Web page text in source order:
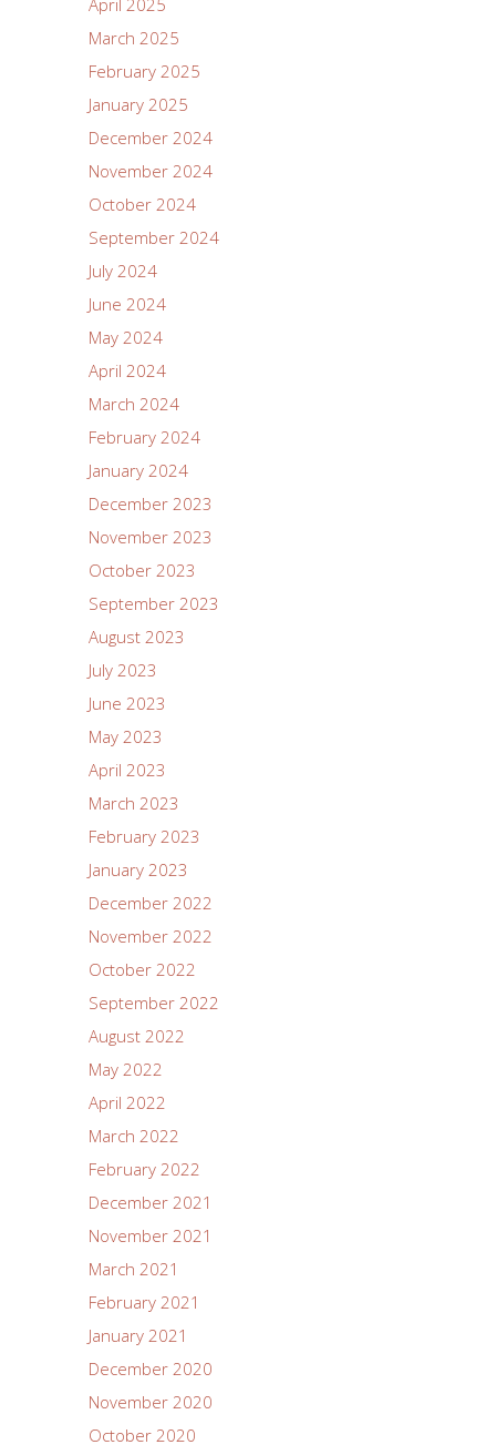
March 2025
February 2025
January 2025
December 2024
November 2024
October 2024
September 2024
July 2024
June 2024
May 2024
April 2024
March 2024
February 2024
January 2024
December 2023
November 2023
October 2023
September 2023
August 2023
July 2023
June 2023
May 2023
April 2023
March 2023
February 2023
January 2023
December 2022
November 2022
October 2022
September 2022
August 2022
May 2022
April 2022
March 2022
February 2022
December 2021
November 2021
March 2021
February 2021
January 2021
December 2020
November 2020
October 2020